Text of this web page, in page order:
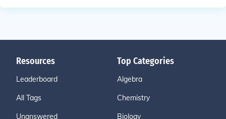
Resources
Leaderboard
All Tags
Unanswered
Top Categories
Algebra
Chemistry
Biology